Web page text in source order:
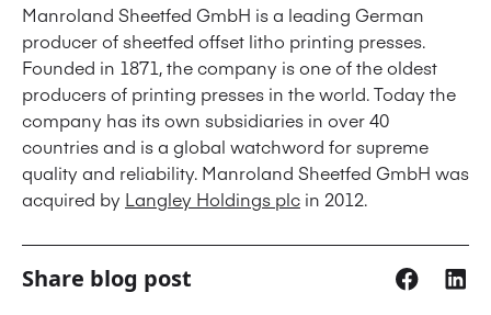
Manroland Sheetfed GmbH is a leading German
producer of sheetfed offset litho printing presses.
Founded in 1871, the company is one of the oldest
producers of printing presses in the world. Today the
company has its own subsidiaries in over 40
countries and is a global watchword for supreme
quality and reliability. Manroland Sheetfed GmbH was
acquired by Langley Holdings plc in 2012.
Share blog post